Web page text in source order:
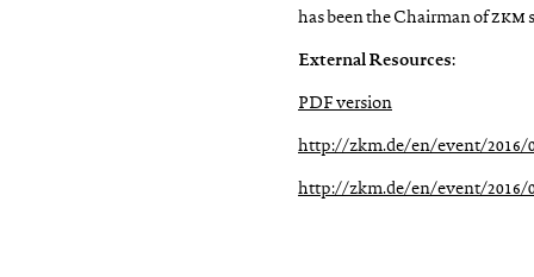
has been the Chairman ofzkm
External Resources:
PDF version
http://zkm.de/en/event/2016/
http://zkm.de/en/event/2016/